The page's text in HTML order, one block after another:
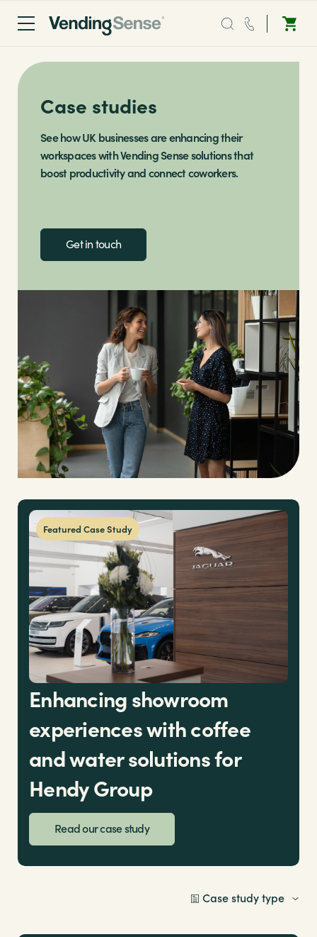
Service:
Coffee
Micro Markets
Water
Brands
Shop
About Us
Case studies
See how UK businesses are enhancing their
workspaces with Vending Sense solutions that
boost productivity and connect coworkers.
Get in touch
Enhancing showroom
experiences with coffee
and water solutions for
Hendy Group
Read our case study
Featured Case Study
Case study type